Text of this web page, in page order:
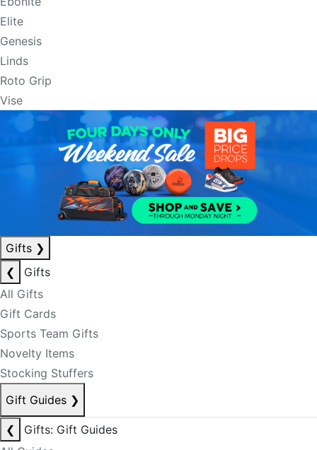
Elite
Genesis
Linds
Roto Grip
Vise
Gifts ❯
❮
Gifts
All Gifts
Gift Cards
Sports Team Gifts
Novelty Items
Stocking Stuffers
Gift Guides ❯
❮
Gifts: Gift Guides